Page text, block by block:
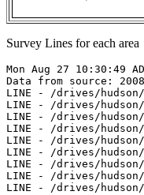
Survey Lines for each area
Mon Aug 27 10:30:49
Data from source:
LINE - /drives/hudson/
LINE - /drives/hudson/
LINE - /drives/hudson/
LINE - /drives/hudson/
LINE - /drives/hudson/
LINE - /drives/hudson/
LINE - /drives/hudson/
LINE - /drives/hudson/
LINE - /drives/hudson/